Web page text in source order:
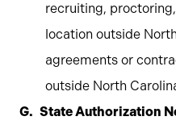
recruiting,
location outside
agreements or
outside North
State Authorization